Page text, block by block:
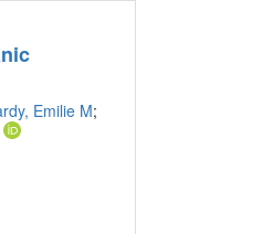
Emilie M;